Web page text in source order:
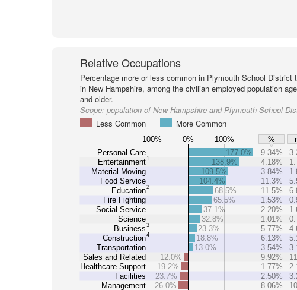
Relative Occupations
Percentage more or less common in Plymouth School District
in New Hampshire, among the civilian employed population
and older.
Scope: population of New Hampshire and Plymouth School
Less Common
More Common
100% 0% 100% %
Personal Care
Entertainment1
Material Moving
Food Service
Education2
Fire Fighting
Social Service
Science
Business3
Construction4
Transportation
Sales and Related
Healthcare Support
Facilities
Management
177.0% 9.34%
138.9%
4.18%
109.5%
3.84%
104.4%
11.3%
68.5%
11.5%
65.5%
1.53%
37.1%
2.20%
32.8%
1.01%
23.3%
5.77%
18.8%
6.13%
13.0%
3.54%
12.0%
9.92%
19.2%
1.77%
23.7%
2.50%
26.0%
8.06%